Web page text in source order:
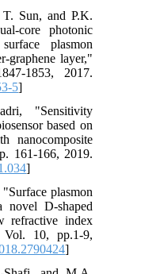
Sun, and P.K.
core photonic
plasmon
graphene layer,"
1853, 2017.
5]
"Sensitivity
based on
nanocomposite
161-166, 2019.
]
plasmon
novel D-shaped
refractive index
Vol. 10, pp.1-9,
]